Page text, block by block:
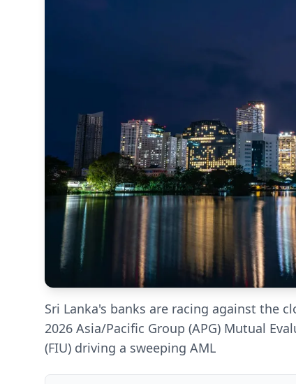
Sri Lanka's banks are racing against the
2026 Asia/Pacific Group (APG) Mutual
(FIU) driving a sweeping AML